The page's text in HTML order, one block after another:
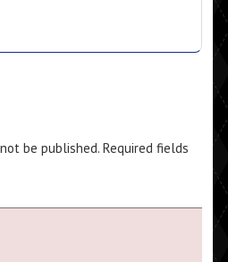
be published. Required fields